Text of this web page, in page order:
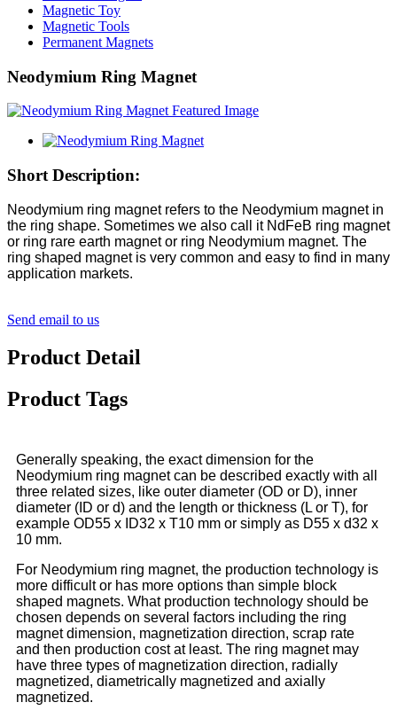
Magnetic Toy
Magnetic Tools
Permanent Magnets
Neodymium Ring Magnet
Short Description:
Neodymium ring magnet refers to the Neodymium magnet in
the ring shape. Sometimes we also call it NdFeB ring magnet
or ring rare earth magnet or ring Neodymium magnet. The
ring shaped magnet is very common and easy to find in many
application markets.
Send email to us
Product Detail
Product Tags
Generally speaking, the exact dimension for the
Neodymium ring magnet can be described exactly with all
three related sizes, like outer diameter (OD or D), inner
diameter (ID or d) and the length or thickness (L or T), for
example OD55 x ID32 x T10 mm or simply as D55 x d32 x
10 mm.
For Neodymium ring magnet, the production technology is
more difficult or has more options than simple block
shaped magnets. What production technology should be
chosen depends on several factors including the ring
magnet dimension, magnetization direction, scrap rate
and then production cost at least. The ring magnet may
have three types of magnetization direction, radially
magnetized, diametrically magnetized and axially
magnetized.